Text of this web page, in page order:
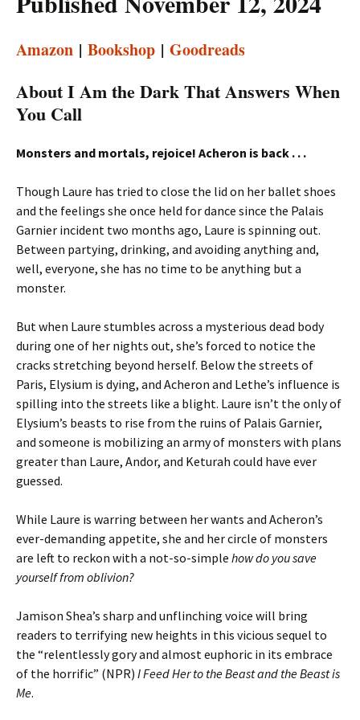
Amazon | Bookshop | Goodreads
About I Am the Dark That Answers When
You Call
Monsters and mortals, rejoice! Acheron is back . . .
Though Laure has tried to close the lid on her ballet shoes
and the feelings she once held for dance since the Palais
Garnier incident two months ago, Laure is spinning out.
Between partying, drinking, and avoiding anything and,
well, everyone, she has no time to be anything but a
monster.
But when Laure stumbles across a mysterious dead body
during one of her nights out, she’s forced to notice the
cracks stretching beyond herself. Below the streets of
Paris, Elysium is dying, and Acheron and Lethe’s influence is
spilling into the streets like a blight. Laure isn’t the only of
Elysium’s beasts to rise from the ruins of Palais Garnier,
and someone is mobilizing an army of monsters with plans
greater than Laure, Andor, and Keturah could have ever
guessed.
While Laure is warring between her wants and Acheron’s
ever-demanding appetite, she and her circle of monsters
are left to reckon with a not-so-simple how do you save
yourself from oblivion?
Jamison Shea’s sharp and unflinching voice will bring
readers to terrifying new heights in this vicious sequel to
the “relentlessly gory and almost euphoric in its embrace
of the horrific” (NPR) I Feed Her to the Beast and the Beast is
Me.